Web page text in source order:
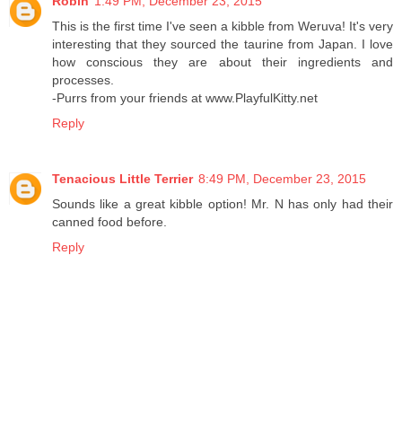
This is the first time I've seen a kibble from Weruva! It's very
interesting that they sourced the taurine from Japan. I love
how conscious they are about their ingredients and
processes.
-Purrs from your friends at www.PlayfulKitty.net
Reply
Tenacious Little Terrier 8:49 PM, December 23, 2015
Sounds like a great kibble option! Mr. N has only had their
canned food before.
Reply